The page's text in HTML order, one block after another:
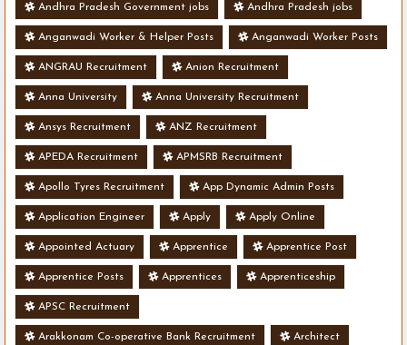
Andhra Pradesh Government jobs Andhra Pradesh jobs
Anganwadi Worker & Helper Posts Anganwadi Worker Posts
ANGRAU Recruitment Anion Recruitment
Anna University Anna University Recruitment
Ansys Recruitment ANZ Recruitment
APEDA Recruitment APMSRB Recruitment
Apollo Tyres Recruitment App Dynamic Admin Posts
Application Engineer Apply Apply Online
Appointed Actuary Apprentice Apprentice Post
Apprentice Posts Apprentices Apprenticeship
APSC Recruitment
Arakkonam Co-operative Bank Recruitment Architect